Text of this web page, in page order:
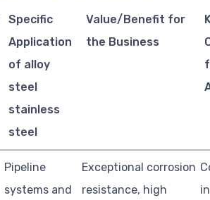
Specific
Application
of alloy
steel
stainless
steel
Value/Benefit for
the Business
Pipeline
systems and
Exceptional corrosion
resistance, high